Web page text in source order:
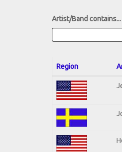
Artist/Band contains...
Region